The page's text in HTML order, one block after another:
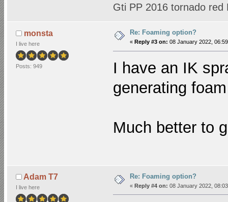
Gti PP 2016 tornado red
monsta
I live here
Posts: 949
Re: Foaming option?
« Reply #3 on: 08 January 2022,
I have an IK
generating
Much better to
Adam T7
I live here
Re: Foaming option?
« Reply #4 on: 08 January 2022,